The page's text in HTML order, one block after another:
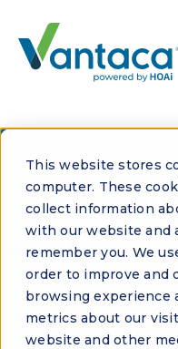
This website stores
computer. These
collect information
with our website and
remember you. We
order to improve and
browsing experience
metrics about our
website and other
1,500
HOAi
How